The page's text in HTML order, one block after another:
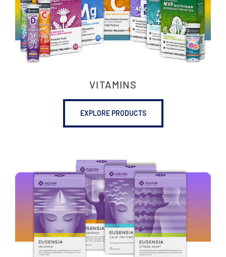
VITAMINS
EXPLORE PRODUCTS